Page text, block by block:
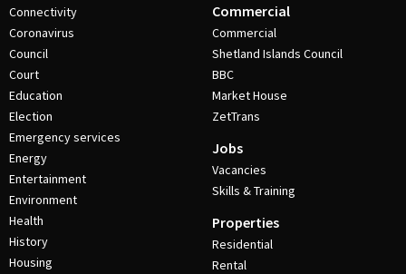
Connectivity
Coronavirus
Council
Court
Education
Election
Emergency services
Energy
Entertainment
Environment
Health
History
Housing
Commercial
Commercial
Shetland Islands Council
BBC
Market House
ZetTrans
Jobs
Vacancies
Skills & Training
Properties
Residential
Rental